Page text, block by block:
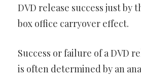
DVD release success just by
box office carryover effect.
Success or failure of a DVD
is often determined by an